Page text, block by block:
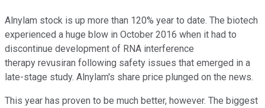
Alnylam stock is up more than 120% year to date. The biotech
experienced a huge blow in October 2016 when it had to
discontinue development of RNA interference
therapy revusiran following safety issues that emerged in a
late-stage study. Alnylam's share price plunged on the news.
This year has proven to be much better, however. The biggest